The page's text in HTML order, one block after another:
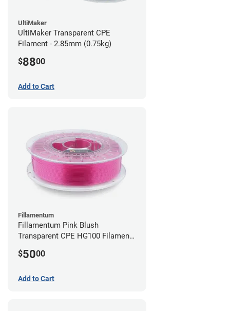
UltiMaker
UltiMaker Transparent CPE
Filament - 2.85mm (0.75kg)
$8800
Add to Cart
Fillamentum
Fillamentum Pink Blush
Transparent CPE HG100 Filament -
$5000
Add to Cart